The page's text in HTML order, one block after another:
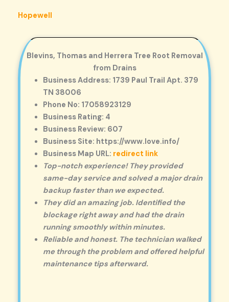
Hopewell
Blevins, Thomas and Herrera Tree Root Removal
from Drains
Business Address: 1739 Paul Trail Apt. 379
TN 38006
Phone No: 17058923129
Business Rating: 4
Business Review: 607
Business Site: https://www.love.info/
Business Map URL: redirect link
Top-notch experience! They provided
same-day service and solved a major drain
backup faster than we expected.
They did an amazing job. Identified the
blockage right away and had the drain
running smoothly within minutes.
Reliable and honest. The technician walked
me through the problem and offered helpful
maintenance tips afterward.